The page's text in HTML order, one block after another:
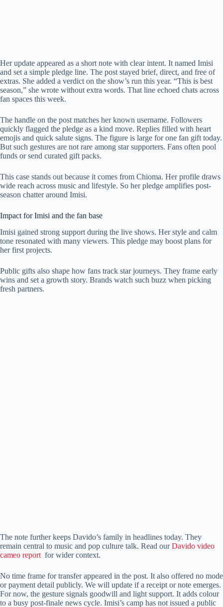
Her update appeared as a short note with clear intent. It named Imisi
and set a simple pledge line. The post stayed brief, direct, and free of
extras. She added a verdict on the show’s run this year. “This is best
season,” she wrote without extra words. That line echoed chats across
fan spaces this week.
The handle on the post matches her known username. Followers
quickly flagged the pledge as a kind move. Replies filled with heart
emojis and quick salute signs. The figure is large for one fan gift today.
But such gestures are not rare among star supporters. Fans often pool
funds or send curated gift packs.
This case stands out because it comes from Chioma. Her profile draws
wide reach across music and lifestyle. So her pledge amplifies post-
season chatter around Imisi.
Impact for Imisi and the fan base
Imisi gained strong support during the live shows. Her style and calm
tone resonated with many viewers. This pledge may boost plans for
her first projects.
Public gifts also shape how fans track star journeys. They frame early
wins and set a growth story. Brands watch such buzz when picking
fresh partners.
The note further keeps Davido’s family in headlines today. They
remain central to music and pop culture talk. Read ourDavido video
cameo report for wider context.
No time frame for transfer appeared in the post. It also offered no mode
or payment detail publicly. We will update if a receipt or note emerges.
For now, the gesture signals goodwill and light support. It adds colour
to a busy post-finale news cycle. Imisi’s camp has not issued a public